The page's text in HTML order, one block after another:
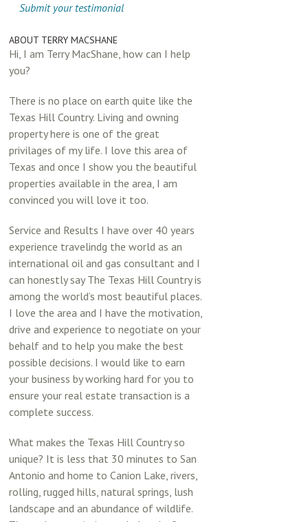
Submit your testimonial
ABOUT TERRY MACSHANE
Hi, I am Terry MacShane, how can I help
you?
There is no place on earth quite like the
Texas Hill Country. Living and owning
property here is one of the great
privilages of my life. I love this area of
Texas and once I show you the beautiful
properties available in the area, I am
convinced you will love it too.
Service and Results I have over 40 years
experience travelindg the world as an
international oil and gas consultant and I
can honestly say The Texas Hill Country is
among the world’s most beautiful places.
I love the area and I have the motivation,
drive and experience to negotiate on your
behalf and to help you make the best
possible decisions. I would like to earn
your business by working hard for you to
ensure your real estate transaction is a
complete success.
What makes the Texas Hill Country so
unique? It is less that 30 minutes to San
Antonio and home to Canion Lake, rivers,
rolling, rugged hills, natural springs, lush
landscape and an abundance of wildlife.